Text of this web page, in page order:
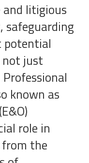
and litigious
safeguarding
potential
not just
known as
role in
the